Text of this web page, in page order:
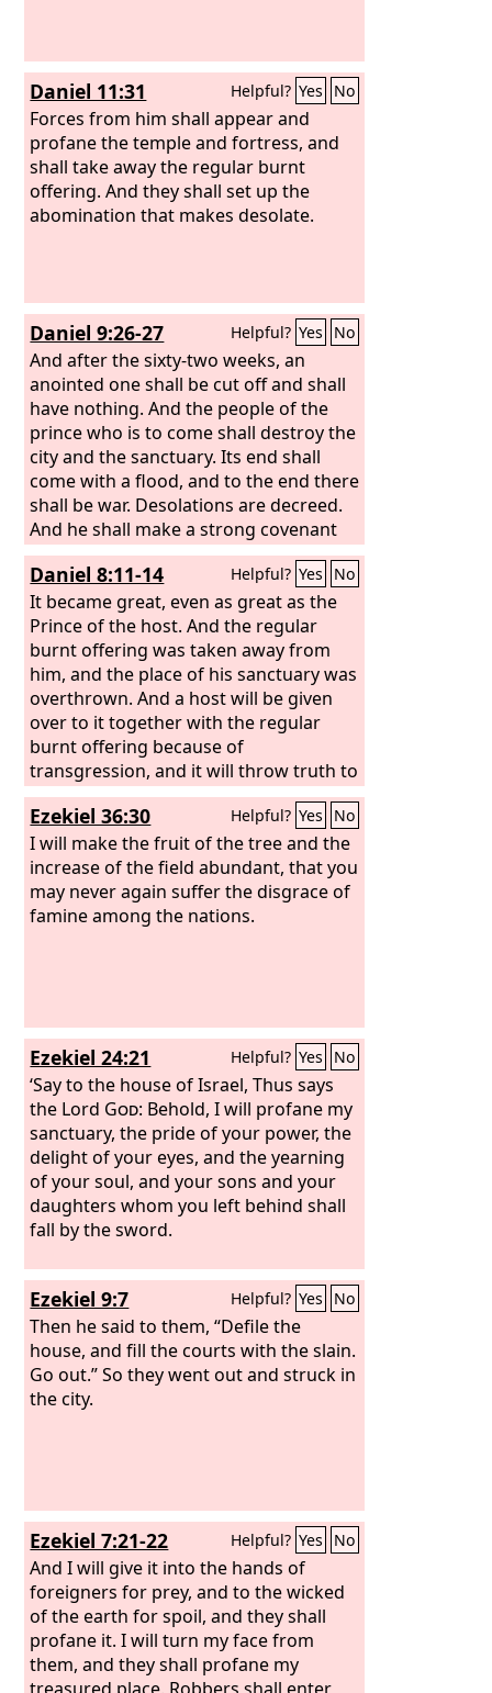
Daniel 11:31 Helpful? Yes No
Forces from him shall appear and
profane the temple and fortress, and
shall take away the regular burnt
offering. And they shall set up the
abomination that makes desolate.
Daniel 9:26-27 Helpful? Yes No
And after the sixty-two weeks, an
anointed one shall be cut off and shall
have nothing. And the people of the
prince who is to come shall destroy the
city and the sanctuary. Its end shall
come with a flood, and to the end there
shall be war. Desolations are decreed.
And he shall make a strong covenant
with many for one week, and for half of
the week he shall put an end to
sacrifice and offering. And on the wing
of abominations shall come one who
makes desolate, until the decreed end
is poured out on the desolator.”
Daniel 8:11-14 Helpful? Yes No
It became great, even as great as the
Prince of the host. And the regular
burnt offering was taken away from
him, and the place of his sanctuary was
overthrown. And a host will be given
over to it together with the regular
burnt offering because of
transgression, and it will throw truth to
the ground, and it will act and prosper.
Then I heard a holy one speaking, and
another holy one said to the one who
spoke, “For how long is the vision
concerning the regular burnt offering,
the transgression that makes desolate,
be restored to its rightful state.”
Ezekiel 36:30 Helpful? Yes No
I will make the fruit of the tree and the
increase of the field abundant, that you
may never again suffer the disgrace of
famine among the nations.
Ezekiel 24:21 Helpful? Yes No
‘Say to the house of Israel, Thus says
the Lord God: Behold, I will profane my
sanctuary, the pride of your power, the
delight of your eyes, and the yearning
of your soul, and your sons and your
daughters whom you left behind shall
fall by the sword.
Ezekiel 9:7 Helpful? Yes No
Then he said to them, “Defile the
house, and fill the courts with the slain.
Go out.” So they went out and struck in
the city.
Ezekiel 7:21-22 Helpful? Yes No
And I will give it into the hands of
foreigners for prey, and to the wicked
of the earth for spoil, and they shall
profane it. I will turn my face from
them, and they shall profane my
treasured place. Robbers shall enter